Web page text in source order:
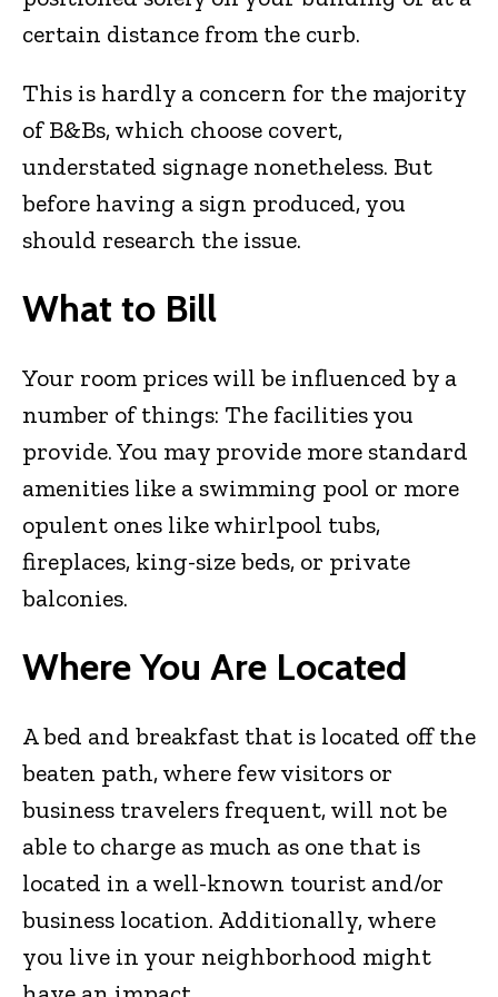
certain distance from the curb.
This is hardly a concern for the majority
of B&Bs, which choose covert,
understated signage nonetheless. But
before having a sign produced, you
should research the issue.
What to Bill
Your room prices will be influenced by a
number of things: The facilities you
provide. You may provide more standard
amenities like a swimming pool or more
opulent ones like whirlpool tubs,
fireplaces, king-size beds, or private
balconies.
Where You Are Located
A bed and breakfast that is located off the
beaten path, where few visitors or
business travelers frequent, will not be
able to charge as much as one that is
located in a well-known tourist and/or
business location. Additionally, where
you live in your neighborhood might